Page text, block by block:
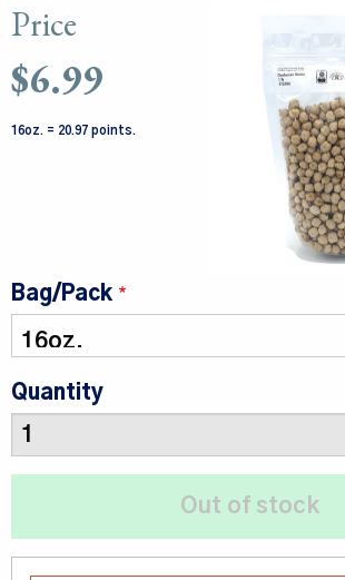
Price
$6.99
16oz. = 20.97 points.
Bag/Pack
Quantity